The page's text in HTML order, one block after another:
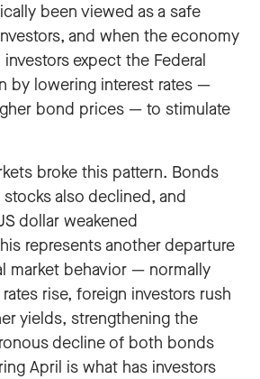
been viewed as a safe
and when the economy
expect the Federal
by lowering interest rates —
bond prices — to stimulate
broke this pattern. Bonds
also declined, and
dollar weakened
represents another departure
market behavior — normally
rise, foreign investors rush
yields, strengthening the
decline of both bonds
April is what has investors